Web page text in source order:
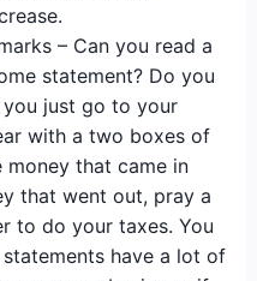
– Can you read a
statement? Do you
you just go to your
with a two boxes of
that came in
that went out, pray a
to do your taxes. You
have a lot of